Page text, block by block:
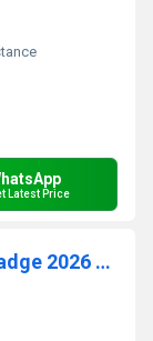
Latest Price
NCC Yuva Aapda Mitra Scheme Badge 2026 (32(T) BN Adilabad)